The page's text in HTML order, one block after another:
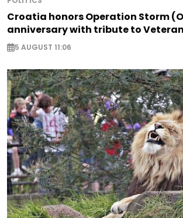
Croatia honors Operation Storm
anniversary with tribute to
5 AUGUST 11:06